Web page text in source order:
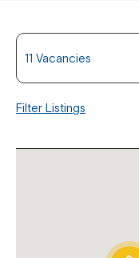
11 Vacancies
Filter Listings